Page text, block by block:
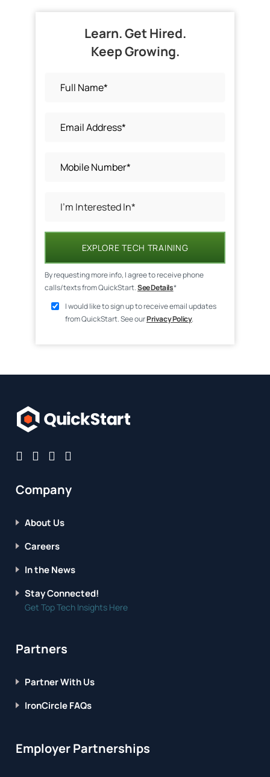
Learn. Get Hired.
Keep Growing.
EXPLORE TECH TRAINING
By requesting more info, I agree to receive phone
calls/texts from QuickStart.See Details*
I would like to sign up to receive email updates
from QuickStart. See ourPrivacy Policy.
Company
About Us
Careers
In the News
Stay Connected!
Get Top Tech Insights Here
Partners
Partner With Us
IronCircle FAQs
Employer Partnerships